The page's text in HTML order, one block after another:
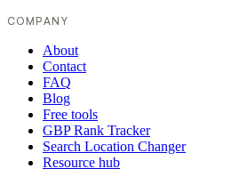
COMPANY
About
Contact
FAQ
Blog
Free tools
GBP Rank Tracker
Search Location Changer
Resource hub